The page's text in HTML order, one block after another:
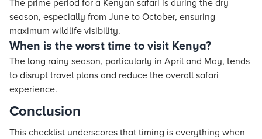
The prime period for a Kenyan safari is during the dry
season, especially from June to October, ensuring
maximum wildlife visibility.
When is the worst time to visit Kenya?
The long rainy season, particularly in April and May, tends
to disrupt travel plans and reduce the overall safari
experience.
Conclusion
This checklist underscores that timing is everything when